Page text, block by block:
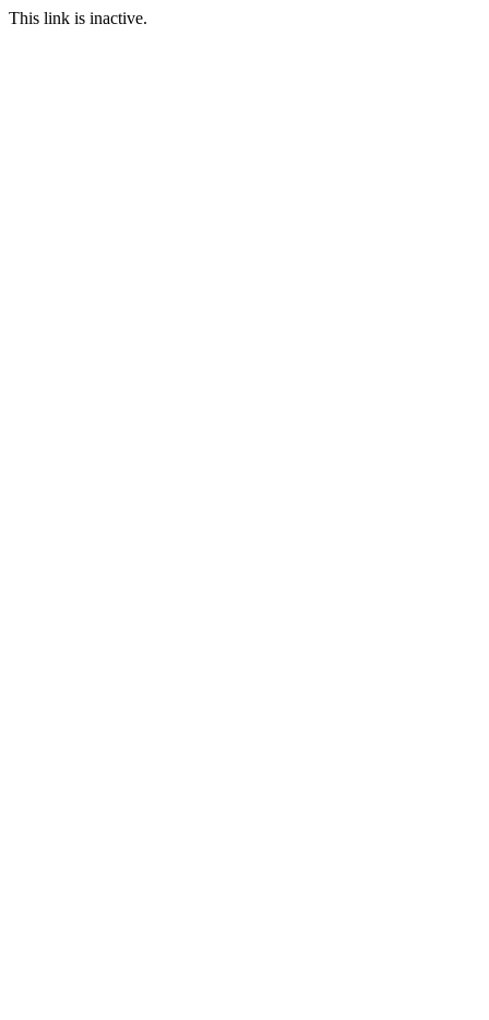
This link is inactive.